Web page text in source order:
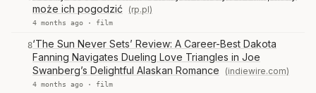
może ich pogodzić
(rp.pl)
4 months ago · film
8‘The Sun Never Sets’ Review: A Career-Best Dakota
Fanning Navigates Dueling Love Triangles in Joe
Swanberg’s Delightful Alaskan Romance
(indiewire.com)
4 months ago · film